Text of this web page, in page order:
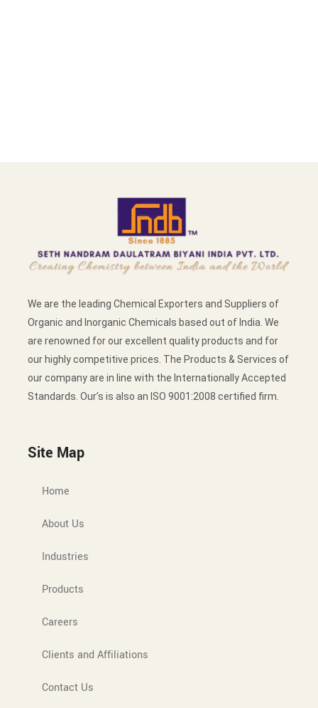
We are the leading Chemical Exporters and Suppliers of
Organic and Inorganic Chemicals based out of India. We
are renowned for our excellent quality products and for
our highly competitive prices. The Products & Services of
our company are in line with the Internationally Accepted
Standards. Our’s is also an ISO 9001:2008 certified firm.
Site Map
Home
About Us
Industries
Products
Careers
Clients and Affiliations
Contact Us